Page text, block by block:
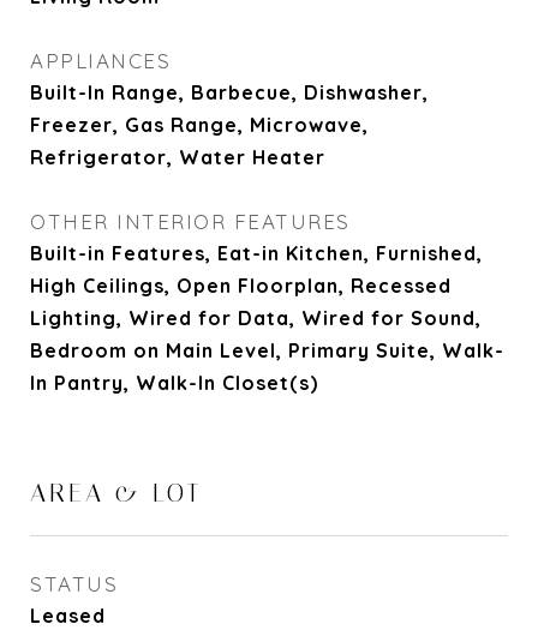
APPLIANCES
Built-In Range, Barbecue, Dishwasher,
Freezer, Gas Range, Microwave,
Refrigerator, Water Heater
OTHER INTERIOR FEATURES
Built-in Features, Eat-in Kitchen, Furnished,
High Ceilings, Open Floorplan, Recessed
Lighting, Wired for Data, Wired for Sound,
Bedroom on Main Level, Primary Suite, Walk-
In Pantry, Walk-In Closet(s)
AREA & LOT
STATUS
Leased